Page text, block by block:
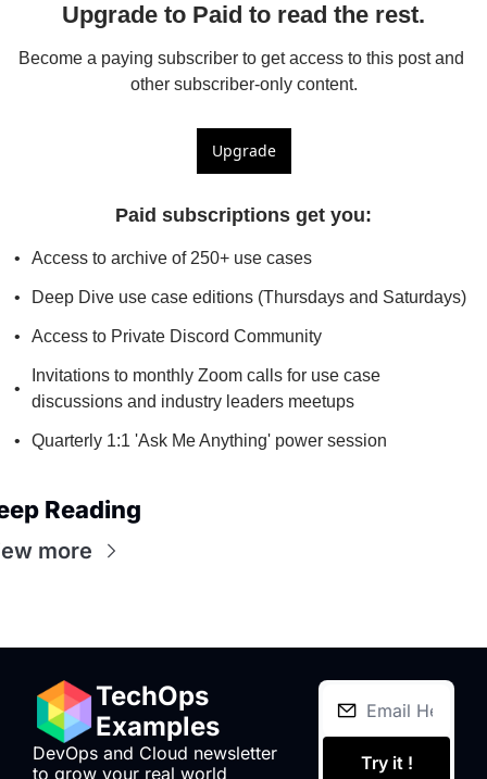
Upgrade to Paid to read the rest.
Become a paying subscriber to get access to this post and
other subscriber-only content.
Upgrade
Paid subscriptions get you:
Access to archive of 250+ use cases
Deep Dive use case editions (Thursdays and Saturdays)
Access to Private Discord Community
Invitations to monthly Zoom calls for use case
discussions and industry leaders meetups
Quarterly 1:1 'Ask Me Anything' power session
Reading
more
TechOps
Examples
DevOps and Cloud newsletter
to grow your real world
Try it !